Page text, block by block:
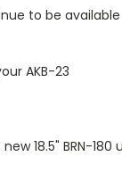
to be
AKB-23
18.5" BRN-180